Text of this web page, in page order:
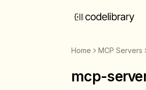
Home MCP Servers
mcp-